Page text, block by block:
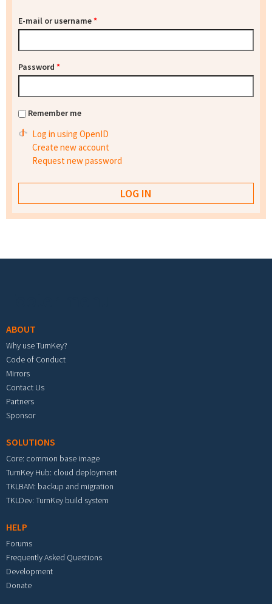
E-mail or username*
Password *
Remember me
Log in using OpenID
Create new account
Request new password
ABOUT
Why use TurnKey?
Code of Conduct
Mirrors
Contact Us
Partners
Sponsor
SOLUTIONS
Core: common base image
TurnKey Hub: cloud deployment
TKLBAM: backup and migration
TKLDev: TurnKey build system
HELP
Forums
Frequently Asked Questions
Development
Donate